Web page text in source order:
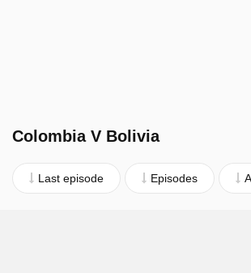
Colombia V Bolivia
Last episode Episodes